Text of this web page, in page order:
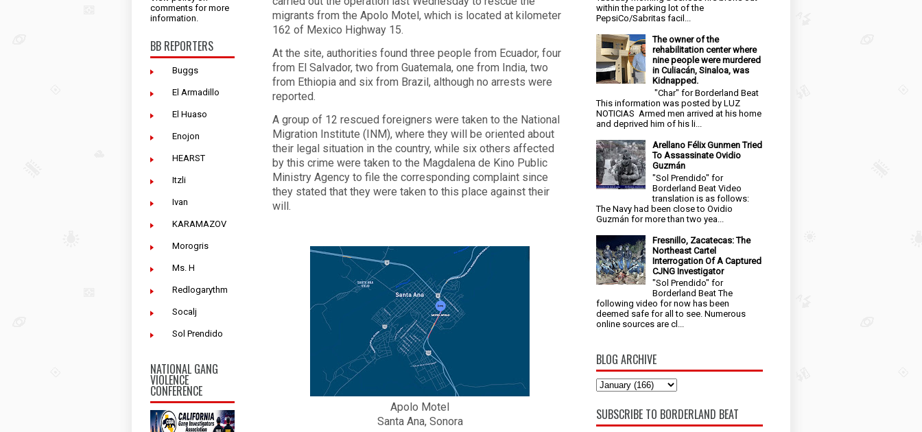
comments for more
information.
BB REPORTERS
Buggs
El Armadillo
El Huaso
Enojon
HEARST
Itzli
Ivan
KARAMAZOV
Morogris
Ms. H
Redlogarythm
Socalj
Sol Prendido
NATIONAL GANG
VIOLENCE
CONFERENCE
migrants from the Apolo Motel, which is located at kilometer
162 of Mexico Highway 15.
At the site, authorities found three people from Ecuador, four
from El Salvador, two from Guatemala, one from India, two
from Ethiopia and six from Brazil, although no arrests were
reported.
A group of 12 rescued foreigners were taken to the National
Migration Institute (INM), where they will be oriented about
their legal situation in the country, while six others affected
by this crime were taken to the Magdalena de Kino Public
Ministry Agency to file the corresponding complaint since
they stated that they were taken to this place against their
will.
Apolo Motel
Santa Ana, Sonora
within the parking lot of the
PepsiCo/Sabritas facil...
The owner of the
rehabilitation center where
nine people were murdered
in Culiacán, Sinaloa, was
Kidnapped.
"Char" for Borderland Beat
This information was posted by LUZ
NOTICIAS Armed men arrived at his home
and deprived him of his li...
Arellano Félix Gunmen Tried
To Assassinate Ovidio
Guzmán
"Sol Prendido" for
Borderland Beat Video
translation is as follows:
The Navy had been close to Ovidio
Guzmán for more than two yea...
Fresnillo, Zacatecas: The
Northeast Cartel
Interrogation Of A Captured
CJNG Investigator
"Sol Prendido" for
Borderland Beat The
following video for now has been
deemed safe for all to see. Numerous
online sources are cl...
BLOG ARCHIVE
SUBSCRIBE TO BORDERLAND BEAT